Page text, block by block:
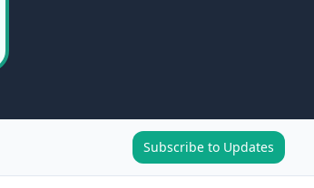
Subscribe to Updates